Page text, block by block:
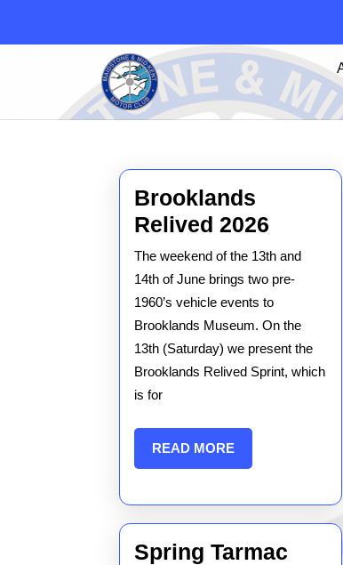
Brooklands
Relived 2026
Relived
2026
The weekend of the 13th and
14th of June brings two pre-
1960’s vehicle events to
Brooklands Museum. On the
13th (Saturday) we present the
Brooklands Relived Sprint, which
is for
READ MOREREAD
MORE
Spring Tarmac